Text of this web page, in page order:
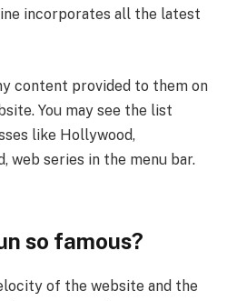
incorporates all the latest
content provided to them on
You may see the list
like Hollywood,
web series in the menu bar.
​​so famous?
of the website and the